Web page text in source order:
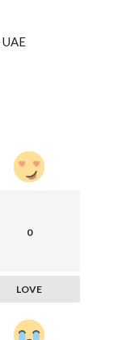
0
LOVE